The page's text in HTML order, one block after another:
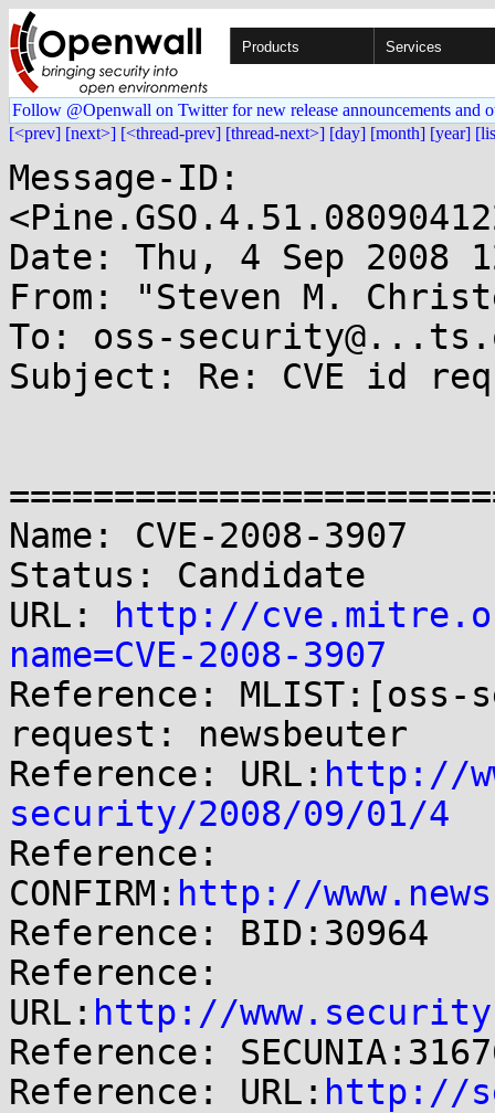
Products Services
Follow @Openwall on Twitter for new release announcements and
[<prev] [next>] [<thread-prev] [thread-next>] [day] [month] [year]
Message-ID:
Date: Thu, 4 Sep 2008
From: "Steven M.
To: oss-
Subject: Re: CVE id
Name: CVE-2008-3907
Status: Candidate
URL:
http://
name=CVE-2008-3907
Reference: MLIST:[oss-
request: newsbeuter
Reference: URL: http://
security/2008/09/01/4
Reference:
CONFIRM: http://
Reference: BID:30964
Reference:
URL: http://
Reference:
Reference: URL: http://